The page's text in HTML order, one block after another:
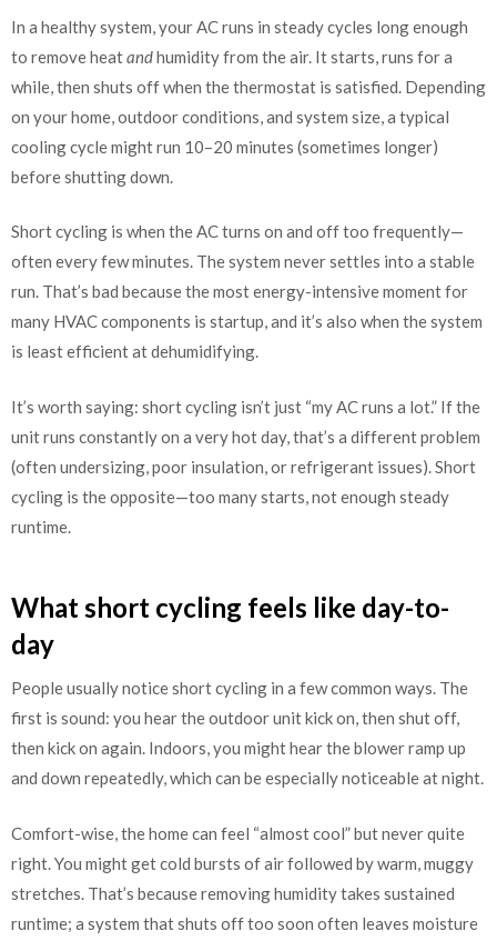
In a healthy system, your AC runs in steady cycles long enough
to remove heatandhumidity from the air. It starts, runs for a
while, then shuts off when the thermostat is satisfied. Depending
on your home, outdoor conditions, and system size, a typical
cooling cycle might run 10–20 minutes (sometimes longer)
before shutting down.
Short cycling is when the AC turns on and off too frequently—
often every few minutes. The system never settles into a stable
run. That’s bad because the most energy-intensive moment for
many HVAC components is startup, and it’s also when the system
is least efficient at dehumidifying.
It’s worth saying: short cycling isn’t just “my AC runs a lot.” If the
unit runs constantly on a very hot day, that’s a different problem
(often undersizing, poor insulation, or refrigerant issues). Short
cycling is the opposite—too many starts, not enough steady
runtime.
What short cycling feels like day-to-
day
People usually notice short cycling in a few common ways. The
first is sound: you hear the outdoor unit kick on, then shut off,
then kick on again. Indoors, you might hear the blower ramp up
and down repeatedly, which can be especially noticeable at night.
Comfort-wise, the home can feel “almost cool” but never quite
right. You might get cold bursts of air followed by warm, muggy
stretches. That’s because removing humidity takes sustained
runtime; a system that shuts off too soon often leaves moisture